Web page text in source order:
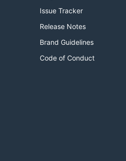
Issue Tracker
Release Notes
Brand Guidelines
Code of Conduct